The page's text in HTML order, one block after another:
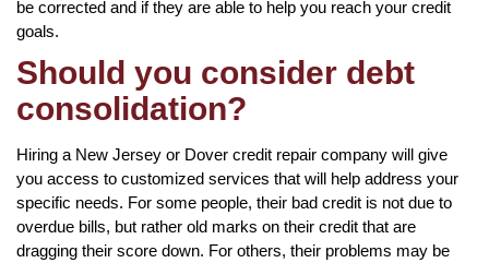
be corrected and if they are able to help you reach your credit
goals.
Should you consider debt
consolidation?
Hiring a New Jersey or Dover credit repair company will give
you access to customized services that will help address your
specific needs. For some people, their bad credit is not due to
overdue bills, but rather old marks on their credit that are
dragging their score down. For others, their problems may be